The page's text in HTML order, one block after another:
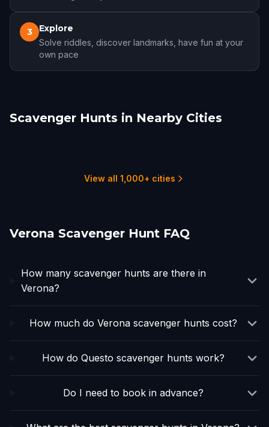
3 Explore
Solve riddles, discover landmarks, have fun at your
own pace
Scavenger Hunts in Nearby Cities
View all 1,000+ cities
Verona Scavenger Hunt FAQ
How many scavenger hunts are there in
Verona?
How much do Verona scavenger hunts cost?
How do Questo scavenger hunts work?
Do I need to book in advance?